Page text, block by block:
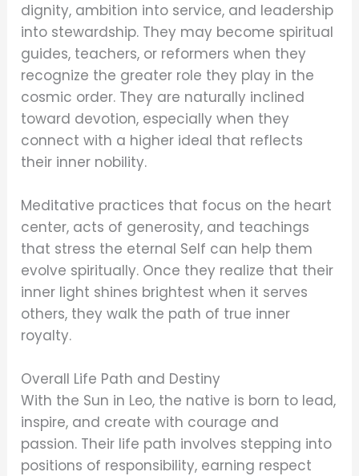
dignity, ambition into service, and leadership
into stewardship. They may become spiritual
guides, teachers, or reformers when they
recognize the greater role they play in the
cosmic order. They are naturally inclined
toward devotion, especially when they
connect with a higher ideal that reflects
their inner nobility.
Meditative practices that focus on the heart
center, acts of generosity, and teachings
that stress the eternal Self can help them
evolve spiritually. Once they realize that their
inner light shines brightest when it serves
others, they walk the path of true inner
royalty.
Overall Life Path and Destiny
With the Sun in Leo, the native is born to lead,
inspire, and create with courage and
passion. Their life path involves stepping into
positions of responsibility, earning respect